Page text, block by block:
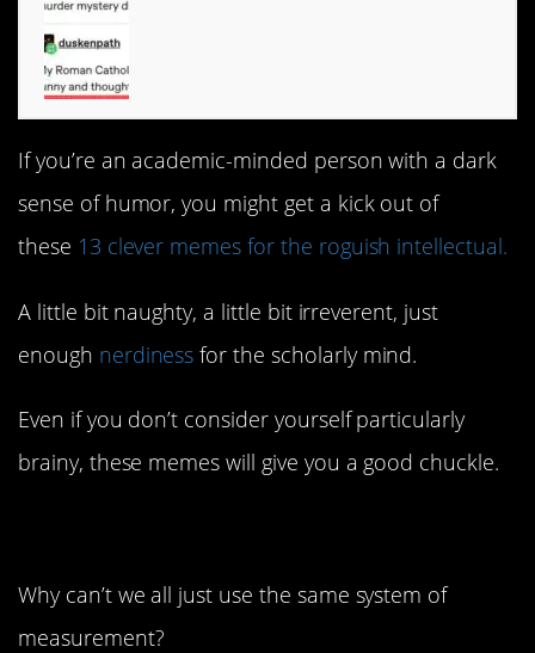
If you’re an academic-minded person with a dark
sense of humor, you might get a kick out of
these 13 clever memes for the roguish intellectual.
A little bit naughty, a little bit irreverent, just
enough nerdiness for the scholarly mind.
Even if you don’t consider yourself particularly
brainy, these memes will give you a good chuckle.
Why can’t we all just use the same system of
measurement?